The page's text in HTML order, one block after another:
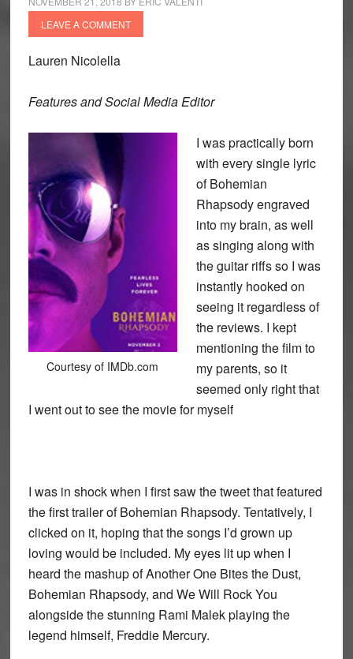
LEAVE A COMMENT
Lauren Nicolella
Features and Social Media Editor
Courtesy of IMDb.com
I was practically born
with every single lyric
of Bohemian
Rhapsody engraved
into my brain, as well
as singing along with
the guitar riffs so I was
instantly hooked on
seeing it regardless of
the reviews. I kept
mentioning the film to
my parents, so it
seemed only right that
I went out to see the movie for myself
I was in shock when I first saw the tweet that featured
the first trailer of Bohemian Rhapsody. Tentatively, I
clicked on it, hoping that the songs I’d grown up
loving would be included. My eyes lit up when I
heard the mashup of Another One Bites the Dust,
Bohemian Rhapsody, and We Will Rock You
alongside the stunning Rami Malek playing the
legend himself, Freddie Mercury.